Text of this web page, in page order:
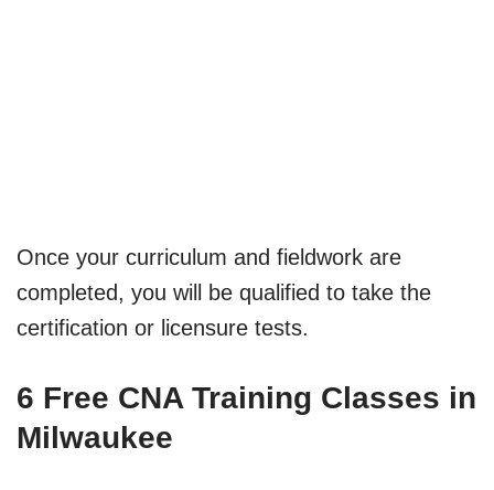
Once your curriculum and fieldwork are
completed, you will be qualified to take the
certification or licensure tests.
6 Free CNA Training Classes in
Milwaukee